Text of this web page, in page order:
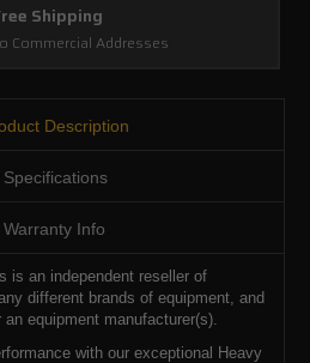
Shipping
Commercial Addresses
Description
Specifications
Warranty Info
is an independent reseller of
different brands of equipment, and
equipment manufacturer(s).
with our exceptional Heavy